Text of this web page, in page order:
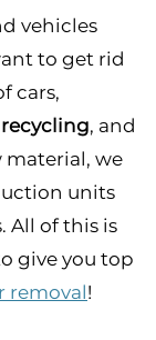
vehicles
to get rid
cars,
, and
material, we
units
All of this is
give you top
removal!